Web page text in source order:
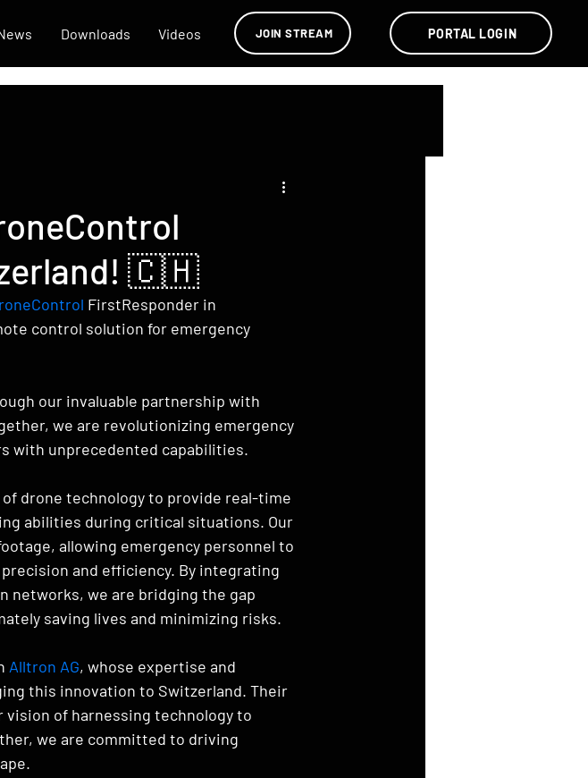
Downloads Videos JOIN STREAM PORTAL LOGIN
🇨🇭
FirstResponder in
control solution for emergency
our invaluable partnership with
we are revolutionizing emergency
with unprecedented capabilities.
drone technology to provide real-time
abilities during critical situations. Our
allowing emergency personnel to
and efficiency. By integrating
networks, we are bridging the gap
saving lives and minimizing risks.
Alltron AG, whose expertise and
this innovation to Switzerland. Their
of harnessing technology to
we are committed to driving